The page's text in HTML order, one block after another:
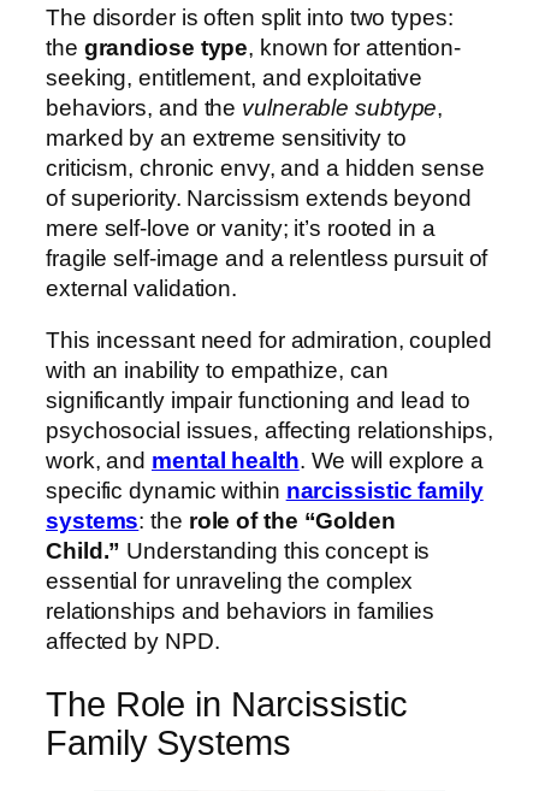
The disorder is often split into two types:
the grandiose type, known for attention-
seeking, entitlement, and exploitative
behaviors, and the vulnerable subtype,
marked by an extreme sensitivity to
criticism, chronic envy, and a hidden sense
of superiority. Narcissism extends beyond
mere self-love or vanity; it’s rooted in a
fragile self-image and a relentless pursuit of
external validation.
This incessant need for admiration, coupled
with an inability to empathize, can
significantly impair functioning and lead to
psychosocial issues, affecting relationships,
work, and mental health. We will explore a
specific dynamic within narcissistic family
systems: the role of the “Golden
Child.” Understanding this concept is
essential for unraveling the complex
relationships and behaviors in families
affected by NPD.
The Role in Narcissistic
Family Systems